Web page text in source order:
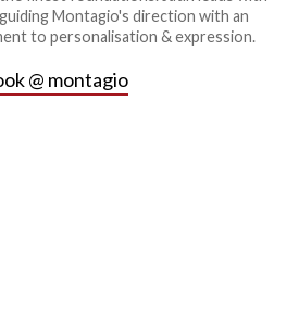
Montagio's direction with an
to personalisation & expression.
@ montagio